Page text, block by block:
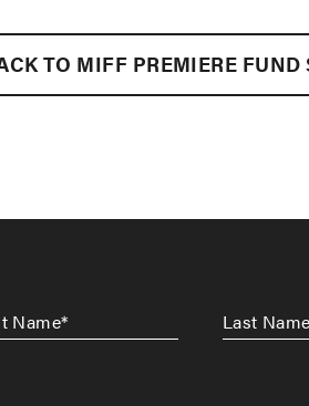
TO MIFF PREMIERE FUND
*
Last
Name *